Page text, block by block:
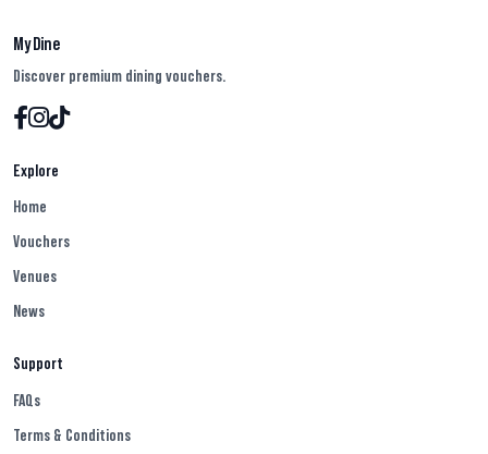
My Dine
Discover premium dining vouchers.
Explore
Home
Vouchers
Venues
News
Support
FAQs
Terms & Conditions